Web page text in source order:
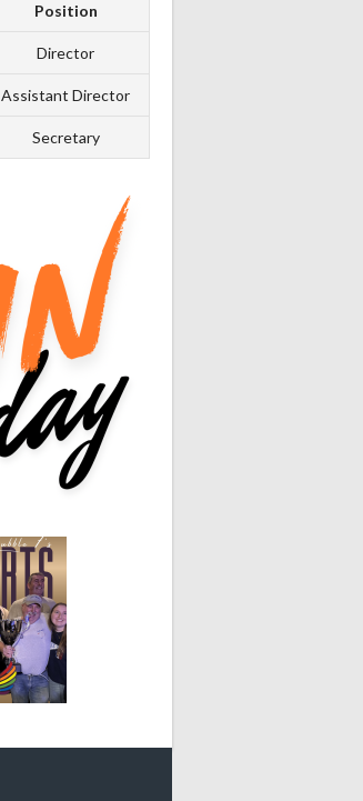
Position
Director
Assistant Director
Secretary